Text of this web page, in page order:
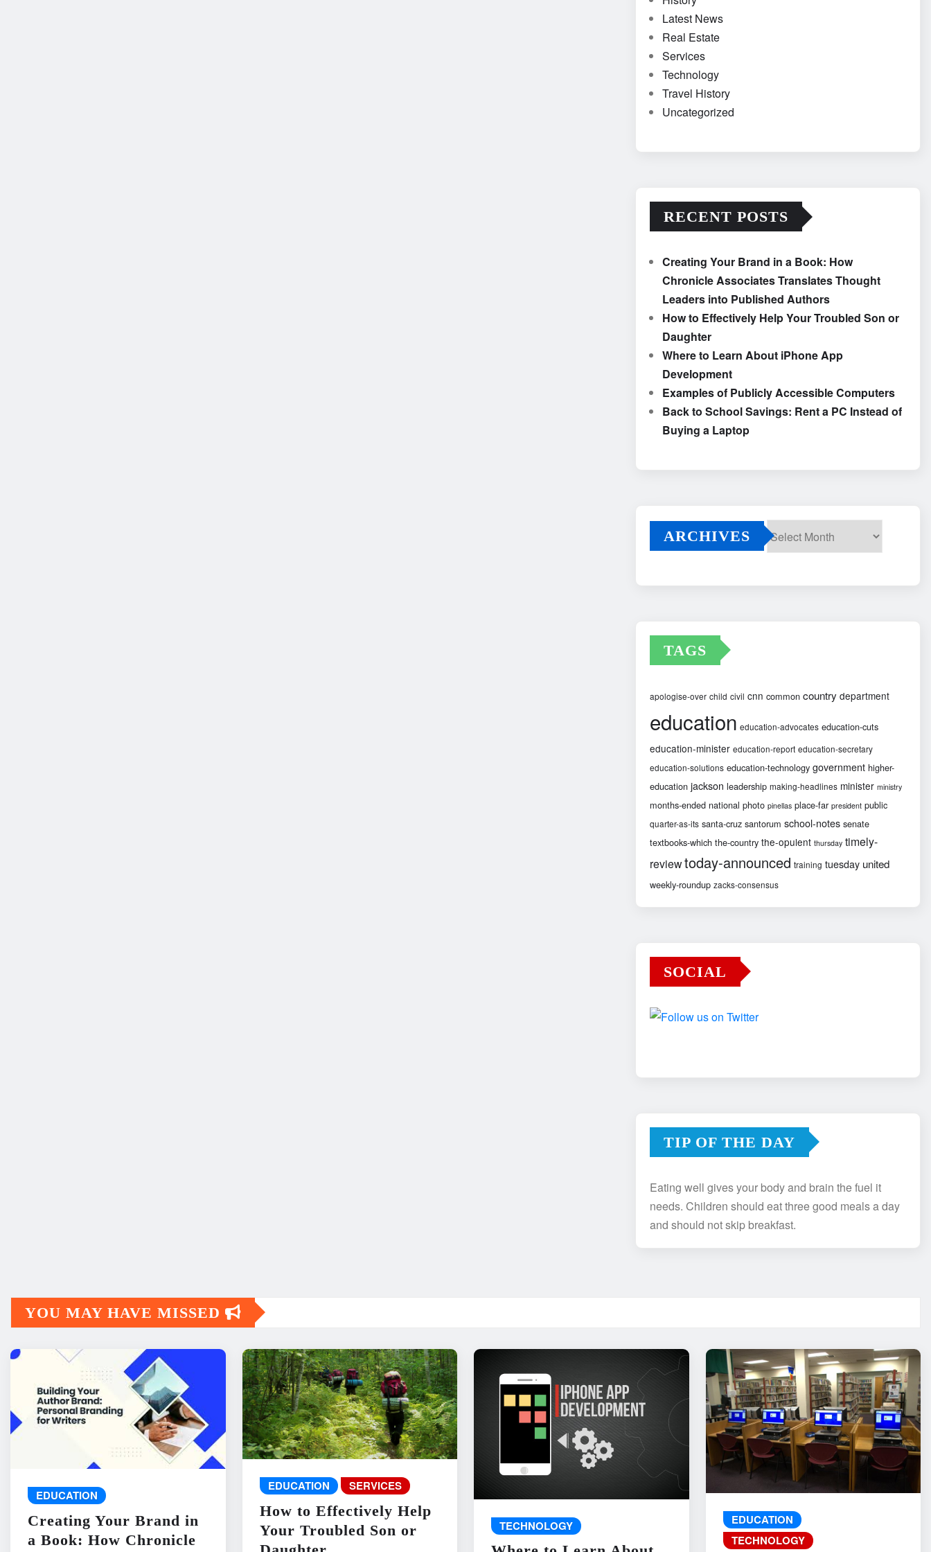
Latest News
Real Estate
Services
Technology
Travel History
Uncategorized
RECENT POSTS
Creating Your Brand in a Book: How
Chronicle Associates Translates Thought
Leaders into Published Authors
How to Effectively Help Your Troubled Son or
Daughter
Where to Learn About iPhone App
Development
Examples of Publicly Accessible Computers
Back to School Savings: Rent a PC Instead of
Buying a Laptop
ARCHIVES
TAGS
apologise-over child civil cnn common country department
education education-advocates education-cuts
education-minister education-report education-secretary
education-solutions education-technology government higher-
education jackson leadership making-headlines minister ministry
months-ended national photo pinellas place-far president public
quarter-as-its santa-cruz santorum school-notes senate
textbooks-which the-country the-opulent thursday timely-
reviewtoday-announced training tuesday united
weekly-roundup zacks-consensus
SOCIAL
TIP OF THE DAY
Eating well gives your body and brain the fuel it
needs. Children should eat three good meals a day
and should not skip breakfast.
YOU MAY HAVE MISSED
EDUCATION
Creating Your Brand in
a Book: How Chronicle
EDUCATION SERVICES
How to Effectively Help
Your Troubled Son or
TECHNOLOGY
EDUCATION
TECHNOLOGY